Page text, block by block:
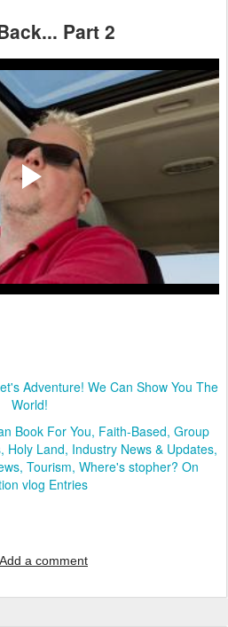
Part 2
Adventure! We Can Show You The
World!
Book For You Faith-Based Group
Holy Land Industry News & Updates
Tourism Where's stopher? On
vlog Entries
Add a comment